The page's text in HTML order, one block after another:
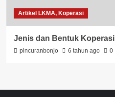
Artikel LKMA, Koperasi
Jenis dan Bentuk Koperasi
pincuranbonjo 6 tahun ago 0